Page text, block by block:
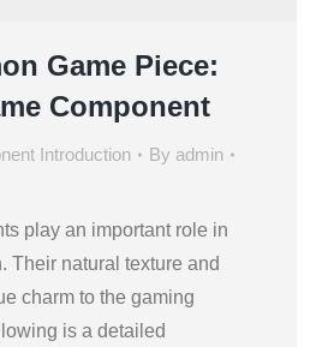
Game Piece:
Component
Introduction By admin
play an important role in
Their natural texture and
charm to the gaming
is a detailed